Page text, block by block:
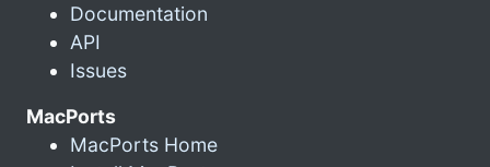
Documentation
API
Issues
MacPorts
MacPorts Home